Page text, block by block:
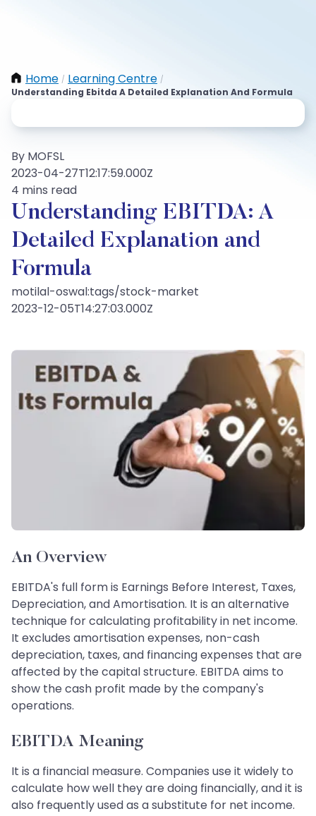
Home / Learning Centre /
Understanding Ebitda A Detailed Explanation And Formula
By MOFSL
2023-04-27T12:17:59.000Z
4 mins read
Understanding EBITDA: A
Detailed Explanation and
Formula
motilal-oswal:tags/stock-market
2023-12-05T14:27:03.000Z
An Overview
EBITDA's full form is Earnings Before Interest, Taxes,
Depreciation, and Amortisation. It is an alternative
technique for calculating profitability in net income.
It excludes amortisation expenses, non-cash
depreciation, taxes, and financing expenses that are
affected by the capital structure. EBITDA aims to
show the cash profit made by the company's
operations.
EBITDA Meaning
It is a financial measure. Companies use it widely to
calculate how well they are doing financially, and it is
also frequently used as a substitute for net income.